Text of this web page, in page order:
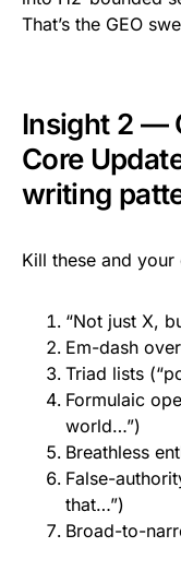
That’s the GEO
Insight 2 —
Core
writing
Kill these and
“Not just X,
Em-dash
Triad lists
Formulaic
world…”)
Breathless
False-
that…”)
Broad-to-